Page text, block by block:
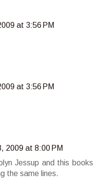
at 3:56 PM
at 3:56 PM
2009 at 8:00 PM
Jessup and this books
the same lines.